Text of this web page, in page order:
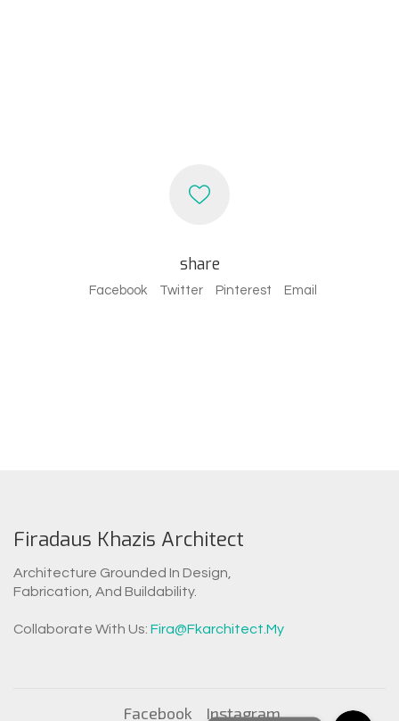
share
Facebook Twitter Pinterest Email
Firadaus Khazis Architect
Architecture Grounded In Design,
Fabrication, And Buildability.
Collaborate With Us: Fira@fkarchitect.my
Facebook Instagram